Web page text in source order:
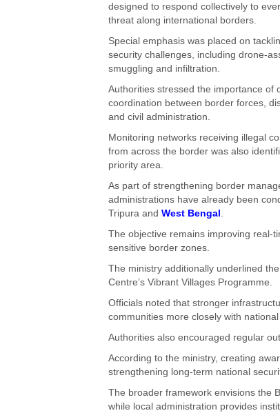
designed to respond collectively to
threat along international borders.
Special emphasis was placed on
security challenges, including drone-
smuggling and infiltration.
Authorities stressed the importance of
coordination between border forces,
and civil administration.
Monitoring networks receiving illegal
from across the border was also
priority area.
As part of strengthening border
administrations have already been
Tripura and West Bengal .
The objective remains improving real-
sensitive border zones.
The ministry additionally underlined
Centre’s Vibrant Villages Programme.
Officials noted that stronger
communities more closely with
Authorities also encouraged regular
According to the ministry, creating
strengthening long-term national
The broader framework envisions the
while local administration provides